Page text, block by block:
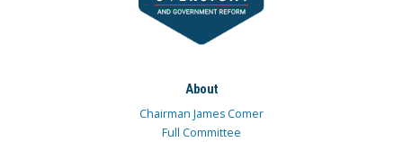
About
Chairman James Comer
Full Committee